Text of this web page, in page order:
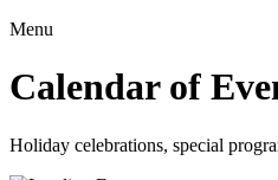
Menu
Calendar of
Holiday celebrations, special